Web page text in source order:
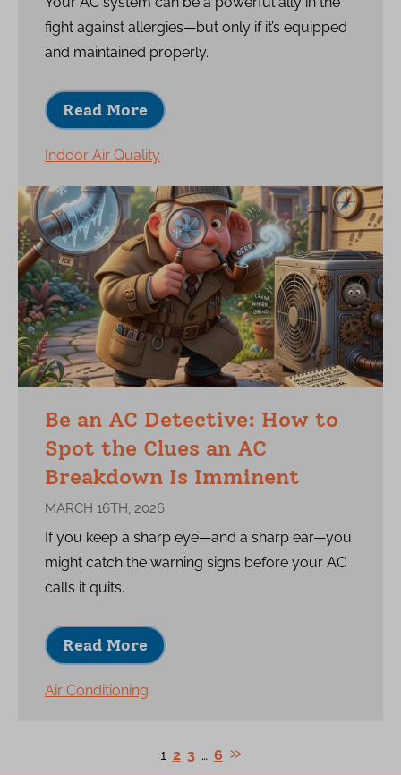
fight against allergies—but only if it’s equipped
and maintained properly.
Read More
Indoor Air Quality
Be an AC Detective: How to
Spot the Clues an AC
Breakdown Is Imminent
MARCH 16TH, 2026
If you keep a sharp eye—and a sharp ear—you
might catch the warning signs before your AC
calls it quits.
Read More
Air Conditioning
1 2 3 … 6